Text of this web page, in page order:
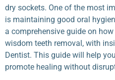
dry sockets. One of the most
is maintaining good oral
a comprehensive guide on
wisdom teeth removal, with
Dentist. This guide will help
promote healing without